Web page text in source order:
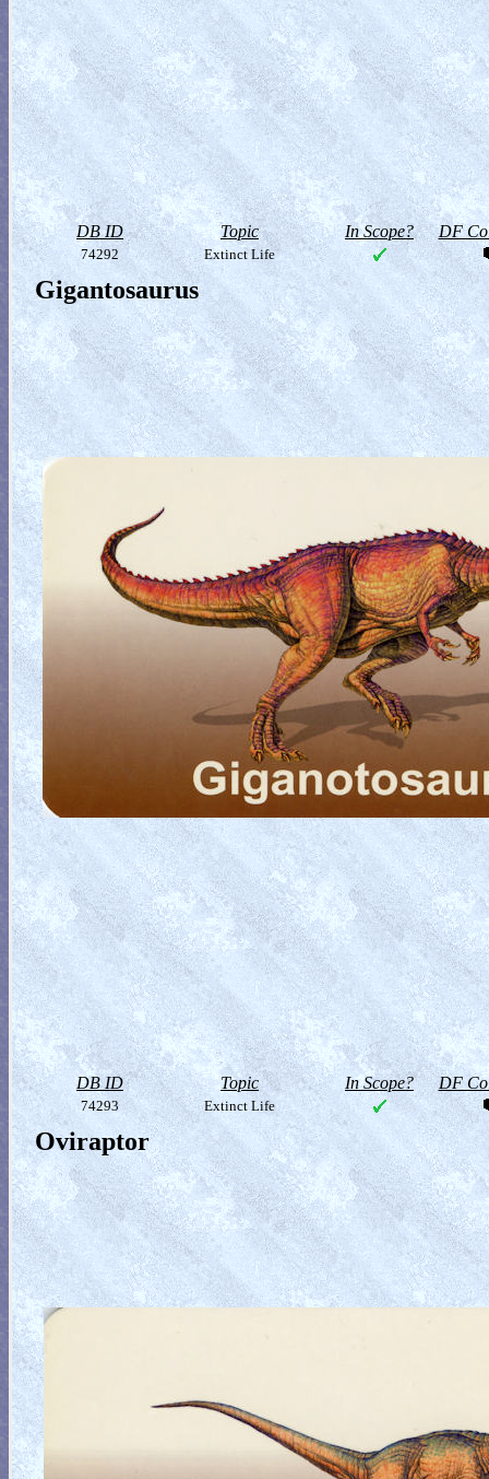
DB ID Topic In Scope? DF
74292 Extinct Life
Gigantosaurus
DB ID Topic In Scope? DF
74293 Extinct Life
Oviraptor